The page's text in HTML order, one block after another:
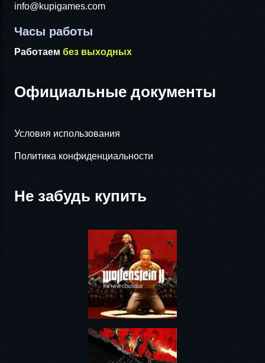
info@kupigames.com
Часы работы
Работаем без выходных
Официальные документы
Условия использования
Политика конфиденциальности
Не забудь купить